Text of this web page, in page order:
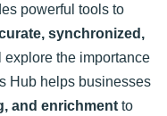
powerful tools to
synchronized,
explore the importance
Hub helps businesses
and enrichment to